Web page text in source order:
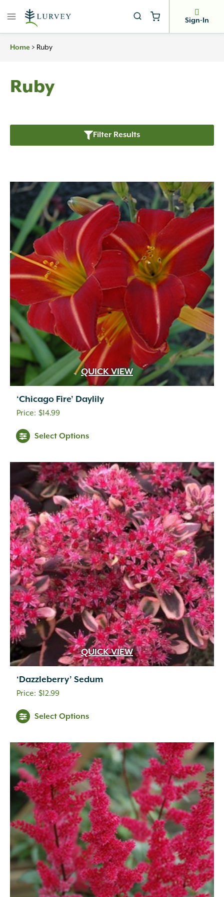
Sign-In
Home > Ruby
Ruby
Filter Results
Apricot (2)
Blue (25)
Brick Red (3)
Bright Pink (1)
Brown (3)
Burgundy (4)
Butter (11)
Chartreuse (6)
Cherry Red (10)
Chocolate (1)
Copper
Coral
Creamy White
Creamy Yellow
Crimson
Dark Brown
(1)
Dark Red (6)
Deep Violet (1)
Double Salmon Pink (1)
Fuchsia (19)
Fuchsia Red (1)
Gold (27)
Green (6)
Green Pink (1)
Green White (1)
Hot Pink (31)
Inconspicuous (6)
Indigo (5)
QUICK VIEW
‘Chicago Fire’ Daylily
$14.99
Select Options
QUICK VIEW
‘Dazzleberry’ Sedum
$12.99
Select Options